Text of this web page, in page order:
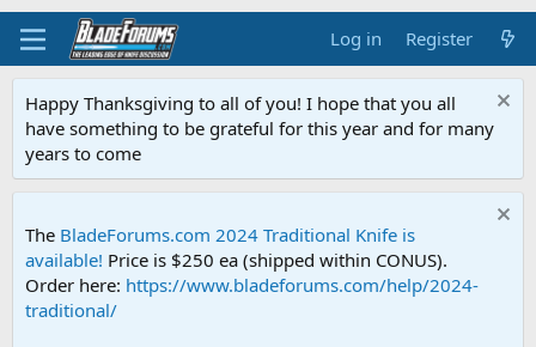
Log in Register
Happy Thanksgiving to all of you! I hope that you all
have something to be grateful for this year and for many
years to come
The BladeForums.com 2024 Traditional Knife is
available! Price is $250 ea (shipped within CONUS).
Order here: https://www.bladeforums.com/help/2024-
traditional/